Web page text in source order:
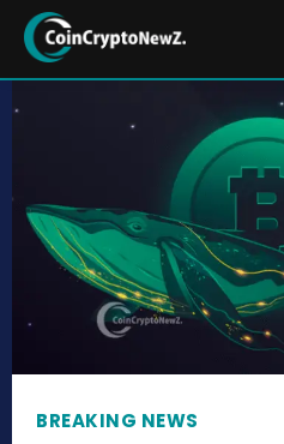
BREAKING NEWS